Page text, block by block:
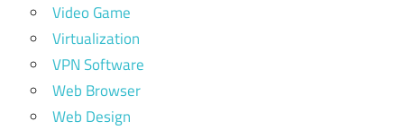
Video Game
Virtualization
VPN Software
Web Browser
Web Design